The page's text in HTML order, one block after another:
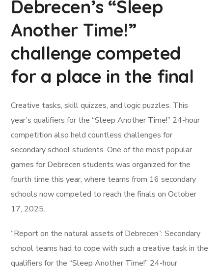
Debrecen’s “Sleep
Another Time!”
challenge competed
for a place in the final
Creative tasks, skill quizzes, and logic puzzles. This
year’s qualifiers for the “Sleep Another Time!” 24-hour
competition also held countless challenges for
secondary school students. One of the most popular
games for Debrecen students was organized for the
fourth time this year, where teams from 16 secondary
schools now competed to reach the finals on October
17, 2025.
“Report on the natural assets of Debrecen”: Secondary
school teams had to cope with such a creative task in the
qualifiers for the “Sleep Another Time!” 24-hour